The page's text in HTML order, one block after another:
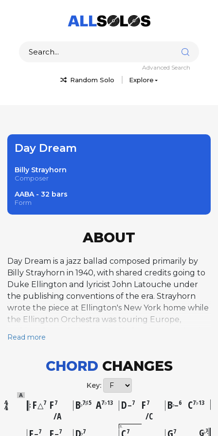
Random Solo Explore
Advanced Search
Day Dream
Billy Strayhorn
Composer
AABA - 32 bars
Form
ABOUT
Day Dream is a jazz ballad composed primarily by
Billy Strayhorn in 1940, with shared credits going to
Duke Ellington and lyricist John Latouche under
the publishing conventions of the era. Strayhorn
wrote the piece at Ellington's New York home while
the Ellington Orchestra was touring Europe,
Johnny Hodges, whose sensuous, gliding tone
tune was first recorded in 1941 by a small group led
by Hodges with Strayhorn himself at the piano. Its
lush, flowing melody unfolds over deceptively
complex harmonic progressions that distinguish it
within the standard ballad repertoire, creating an
intimate, dreamlike atmosphere that rewards close
Read more
CHORD CHANGES
Key:
A
F△7 F7
A
B♭7♯5 A7♭13 D–7 F7
C
B♭–6 C7♭13
7 7 ♭7
1
7 7 G♭7